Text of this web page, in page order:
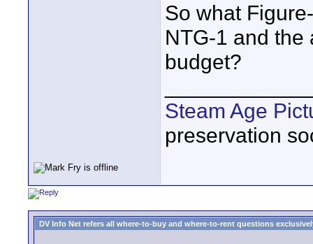
So what
NTG-1 and
budget?
Steam Age
preservation
DV Info Net refers all where-to-buy and where-to-rent questions